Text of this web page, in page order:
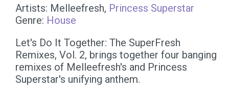
Artists: Melleefresh, Princess Superstar
Genre: House
Let's Do It Together: The SuperFresh
Remixes, Vol. 2, brings together four banging
remixes of Melleefresh's and Princess
Superstar's unifying anthem.